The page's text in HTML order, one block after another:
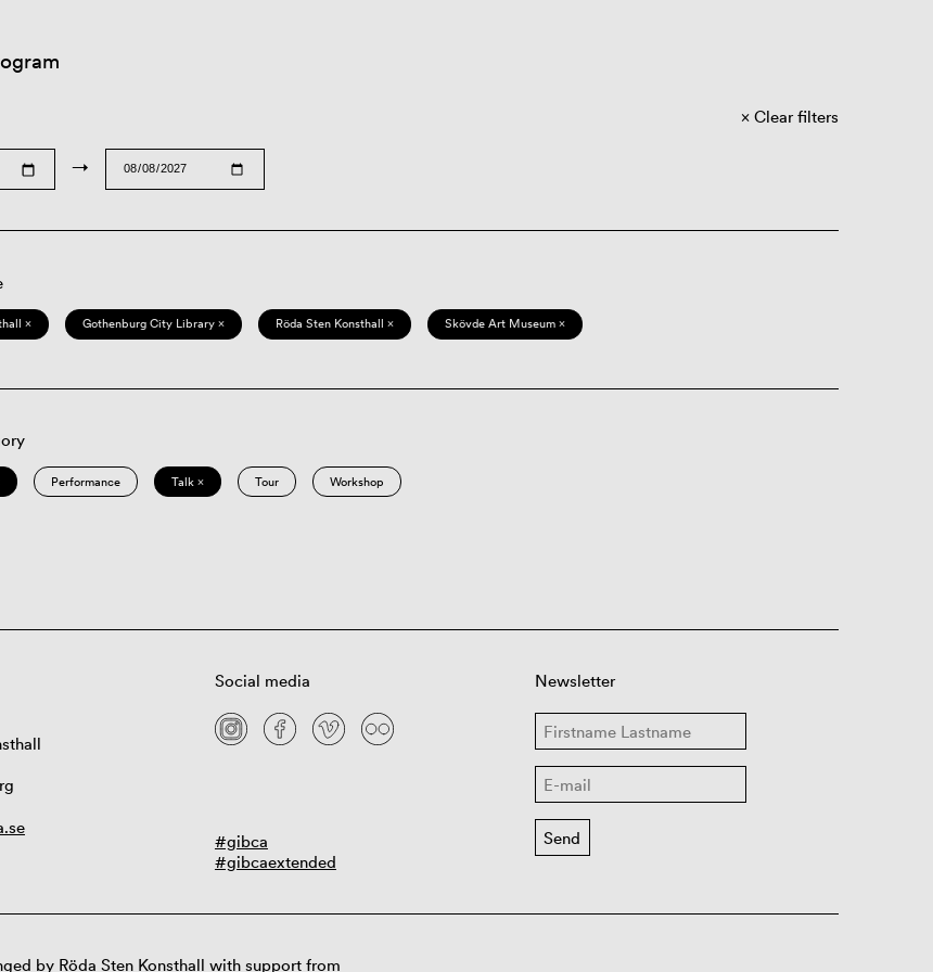
→
Clear filters
× Gothenburg City Library × Röda Sten Konsthall × Skövde Art Museum ×
Performance Talk × Tour Workshop
Social media
#gibca
#gibcaextended
Newsletter
by Röda Sten Konsthall with support from